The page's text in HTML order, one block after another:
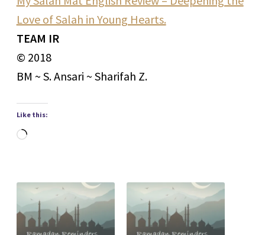
Love of Salah in Young Hearts.
TEAM IR
© 2018
BM ~ S. Ansari ~ Sharifah Z.
Like this:
Loading…